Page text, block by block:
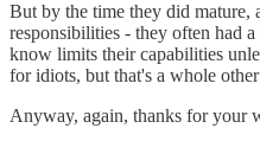
But by the time they did mature,
responsibilities - they often had
know limits their capabilities
for idiots, but that's a whole other
Anyway, again, thanks for your